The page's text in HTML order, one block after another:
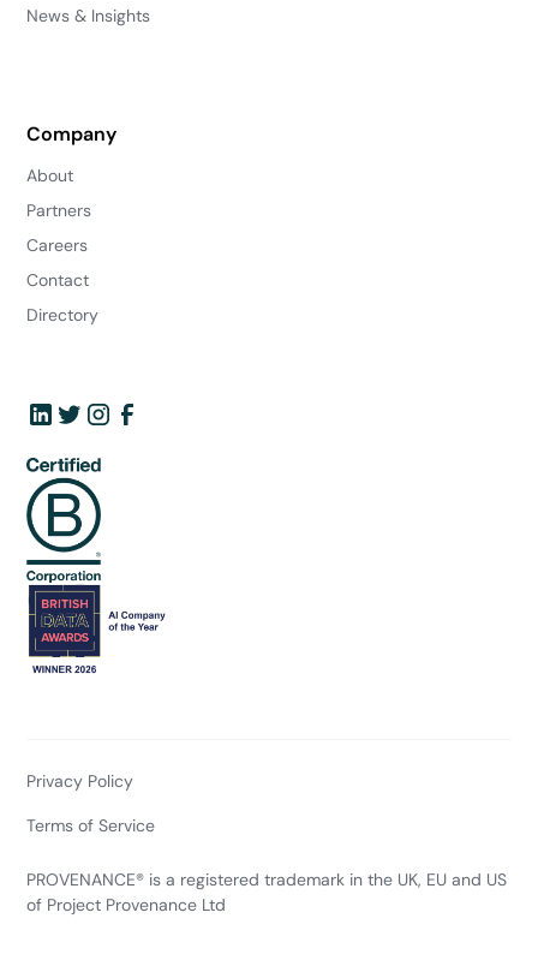
News & Insights
Company
About
Partners
Careers
Contact
Directory
PROVENANCE® is a registered trademark in the UK, EU and US
of Project Provenance Ltd
Privacy Policy
Terms of Service